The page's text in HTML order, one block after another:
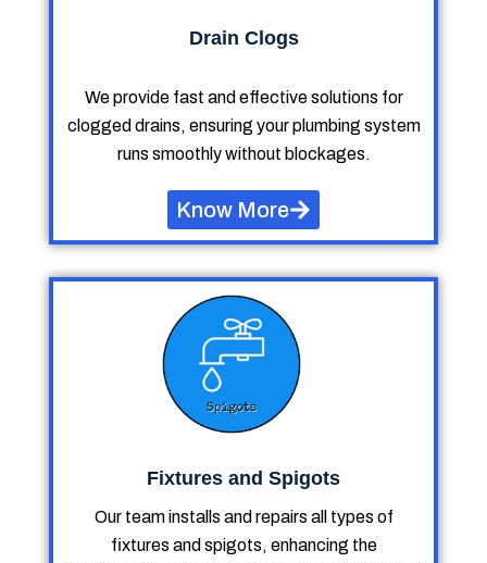
Drain Clogs
We provide fast and effective solutions for
clogged drains, ensuring your plumbing system
runs smoothly without blockages.
Know More
Fixtures and Spigots
Our team installs and repairs all types of
fixtures and spigots, enhancing the